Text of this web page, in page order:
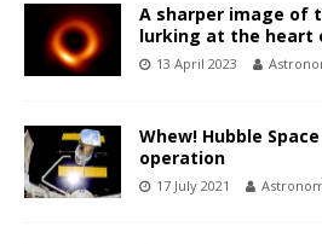
A sharper image of
lurking at the heart
13 April 2023
Whew! Hubble
operation
17 July 2021